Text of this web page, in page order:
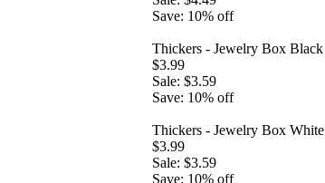
Save: 10% off
Thickers - Jewelry Box Black
$3.99
Sale: $3.59
Save: 10% off
Thickers - Jewelry Box White
$3.99
Sale: $3.59
Save: 10% off